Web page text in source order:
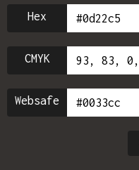
Hex
CMYK
Websafe